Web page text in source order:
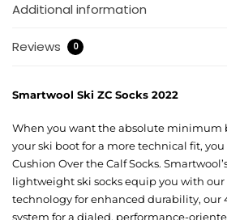
Additional information
Reviews 0
Smartwool Ski ZC Socks 2022
When you want the absolute minimum
your ski boot for a more technical fit,
Cushion Over the Calf Socks.
lightweight ski socks equip you with
technology for enhanced durability,
system for a dialed, performance-